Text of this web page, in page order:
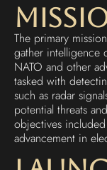
The primary
gather intelligence
NATO and other
tasked with
such as radar
potential threats
objectives
advancement in